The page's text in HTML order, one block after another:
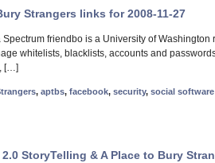
Strangers links for 2008-11-27
friendbo is a University of
whitelists, blacklists, accounts and
[…]
, aptbs, facebook, security, social software
StoryTelling & A Place to Bury